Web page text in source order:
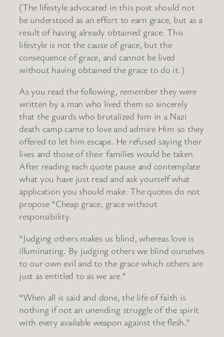
(The lifestyle advocated in this post should not
be understood as an effort to earn grace, but as a
result of having already obtained grace. This
lifestyle is not the cause of grace, but the
consequence of grace, and cannot be lived
without having obtained the grace to do it.)
As you read the following, remember they were
written by a man who lived them so sincerely
that the guards who brutalized him in a Nazi
death camp came to love and admire Him so they
offered to let him escape. He refused saying their
lives and those of their families would be taken.
After reading each quote pause and contemplate
what you have just read and ask yourself what
application you should make. The quotes do not
propose “Cheap grace, grace without
responsibility.
“Judging others makes us blind, whereas love is
illuminating. By judging others we blind ourselves
to our own evil and to the grace which others are
just as entitled to as we are.”
“When all is said and done, the life of faith is
nothing if not an unending struggle of the spirit
with every available weapon against the flesh.”